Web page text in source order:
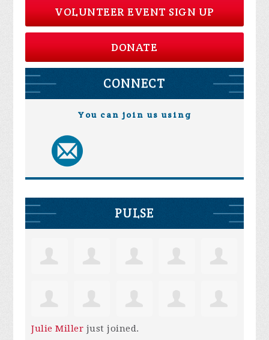
VOLUNTEER EVENT SIGN UP
DONATE
CONNECT
You can join us using
PULSE
Julie Miller just joined.